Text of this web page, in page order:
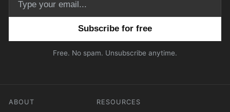
Free. No spam. Unsubscribe anytime.
ABOUT RESOURCES